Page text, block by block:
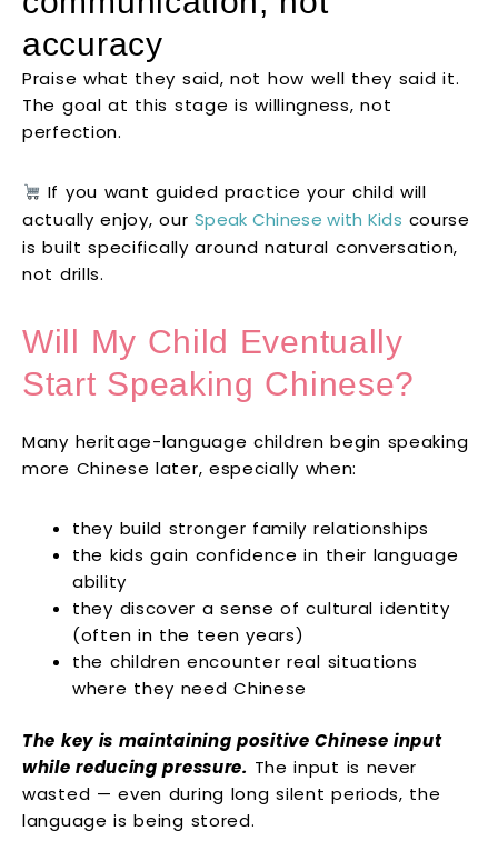
accuracy
Praise what they said, not how well they said it.
The goal at this stage is willingness, not
perfection.
If you want guided practice your child will
actually enjoy, our Speak Chinese with Kids course
is built specifically around natural conversation,
not drills.
Will My Child Eventually
Start Speaking Chinese?
Many heritage-language children begin speaking
more Chinese later, especially when:
they build stronger family relationships
the kids gain confidence in their language
ability
they discover a sense of cultural identity
(often in the teen years)
the children encounter real situations
where they need Chinese
The key is maintaining positive Chinese input
while reducing pressure. The input is never
wasted — even during long silent periods, the
language is being stored.